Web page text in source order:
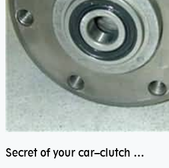
Secret of your car–clutch pilot bearing